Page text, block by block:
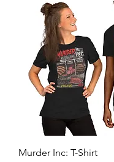
Murder Inc: T-Shirt